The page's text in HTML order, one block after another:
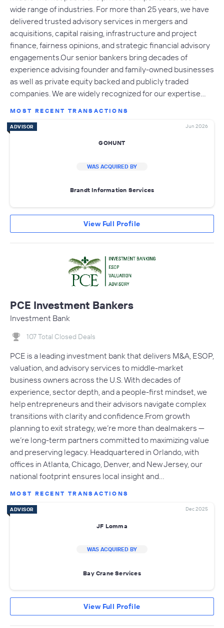
wide range of industries. For more than 25 years, we have
delivered trusted advisory services in mergers and
acquisitions, capital raising, infrastructure and project
finance, fairness opinions, and strategic financial advisory
engagements.Our senior bankers bring decades of
experience advising founder and family-owned businesses
as well as private equity backed and publicly traded
companies. We are widely recognized for our expertise…
MOST RECENT TRANSACTIONS
ADVISOR Jun 2026
GOHUNT
WAS ACQUIRED BY
Brandt Information Services
View Full Profile
PCE Investment Bankers
Investment Bank
107 Total Closed Deals
PCE is a leading investment bank that delivers M&A, ESOP,
valuation, and advisory services to middle-market
business owners across the U.S. With decades of
experience, sector depth, and a people-first mindset, we
help entrepreneurs and their advisors navigate complex
transitions with clarity and confidence.From growth
planning to exit strategy, we’re more than dealmakers —
we’re long-term partners committed to maximizing value
and preserving legacy. Headquartered in Orlando, with
offices in Atlanta, Chicago, Denver, and New Jersey, our
national footprint ensures local insight and…
MOST RECENT TRANSACTIONS
ADVISOR Dec 2025
JF Lomma
WAS ACQUIRED BY
Bay Crane Services
View Full Profile